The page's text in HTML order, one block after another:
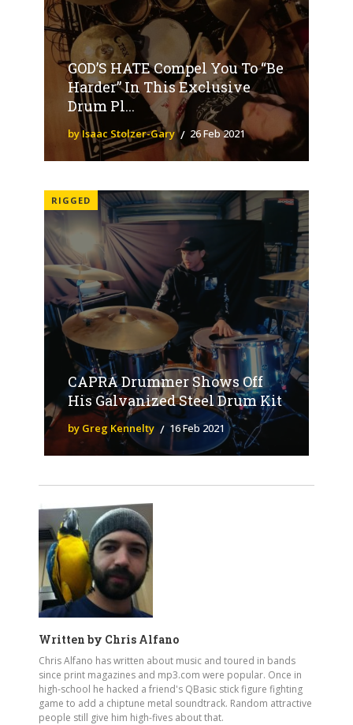
GOD’S HATE Compel You To “Be
Harder” In This Exclusive
Drum Pl...
by Isaac Stolzer-Gary 26 Feb 2021
RIGGED
CAPRA Drummer Shows Off
His Galvanized Steel Drum Kit
by Greg Kennelty 16 Feb 2021
Written by Chris Alfano
Chris Alfano has written about music and toured in bands
since print magazines and mp3.com were popular. Once in
high-school he hacked a friend's QBasic stick figure fighting
game to add a chiptune metal soundtrack. Random attractive
people still give him high-fives about that.